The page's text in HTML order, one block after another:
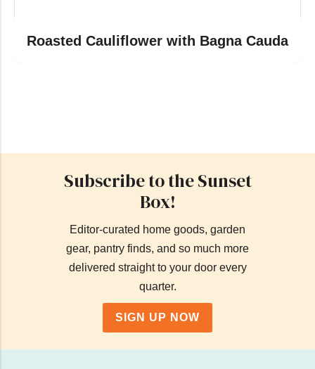
Roasted Cauliflower with Bagna Cauda
Subscribe to the Sunset
Box!
Editor-curated home goods, garden
gear, pantry finds, and so much more
delivered straight to your door every
quarter.
SIGN UP NOW